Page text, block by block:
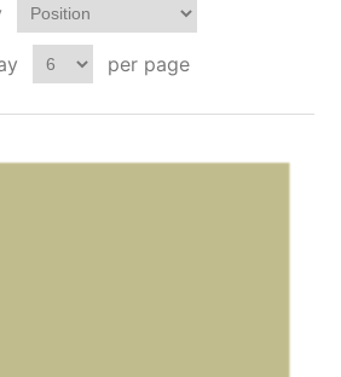
per page